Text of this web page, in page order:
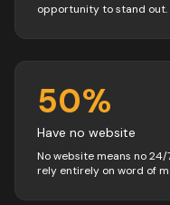
opportunity to stand out.
50%
Have no website
No website means no
rely entirely on word of